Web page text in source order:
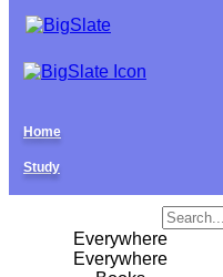
Home
Study
Everywhere
Everywhere